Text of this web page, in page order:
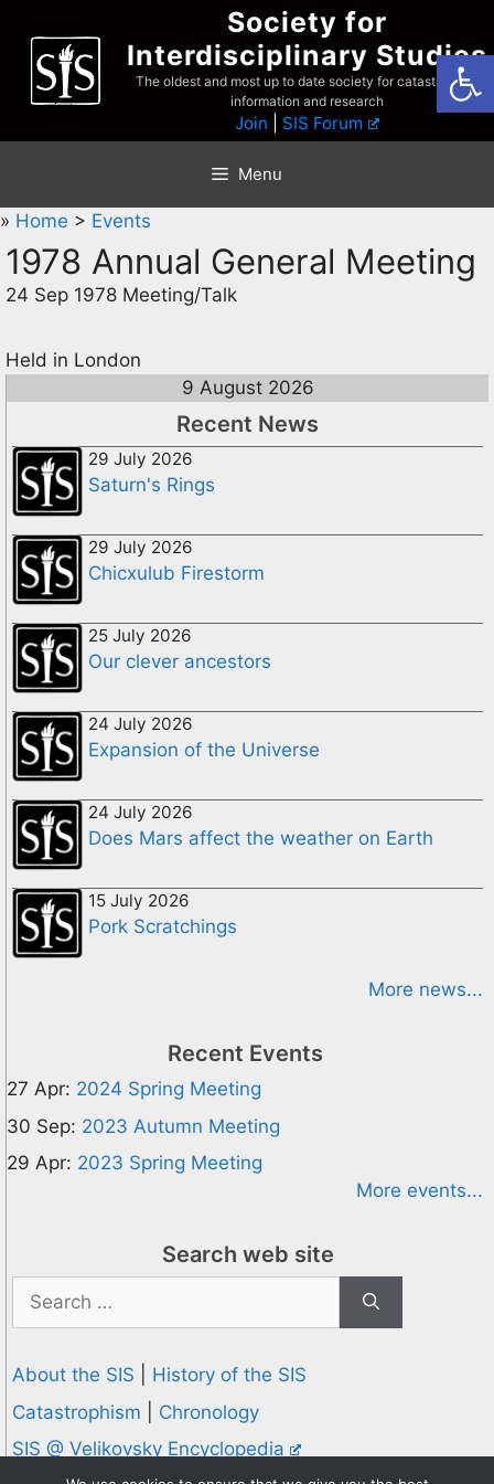
content
Society for
Interdisciplinary Studies
The oldest and most up to date society for catastrophist
information and research
Join SIS Forum
Menu
» Home > Events
1978 Annual General Meeting
24 Sep 1978 Meeting/Talk
Held in London
9 August 2026
Recent News
29 July 2026
Saturn's Rings
29 July 2026
Chicxulub Firestorm
25 July 2026
Our clever ancestors
24 July 2026
Expansion of the Universe
24 July 2026
Does Mars affect the weather on Earth
15 July 2026
Pork Scratchings
More news...
Recent Events
27 Apr: 2024 Spring Meeting
30 Sep: 2023 Autumn Meeting
29 Apr: 2023 Spring Meeting
More events...
Search web site
Search
for:
About the SIS
History of the SIS
Catastrophism
Chronology
SIS @ Velikovsky Encyclopedia